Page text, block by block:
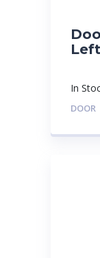
In
DOOR